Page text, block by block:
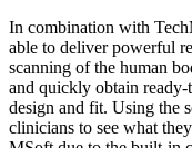
In combination with
able to deliver powerful
scanning of the human
and quickly obtain
design and fit. Using the
clinicians to see what